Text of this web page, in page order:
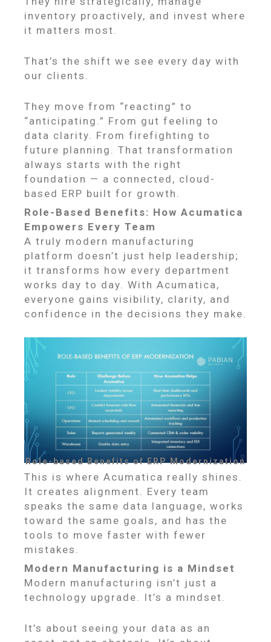
inventory proactively, and invest where
it matters most.
That’s the shift we see every day with
our clients.
They move from “reacting” to
“anticipating.” From gut feeling to
data clarity. From firefighting to
future planning. That transformation
always starts with the right
foundation — a connected, cloud-
based ERP built for growth.
Role-Based Benefits: How Acumatica
Empowers Every Team
A truly modern manufacturing
platform doesn’t just help leadership;
it transforms how every department
works day to day. With Acumatica,
everyone gains visibility, clarity, and
confidence in the decisions they make.
Role-based Benefits of ERP Modernization
This is where Acumatica really shines.
It creates alignment. Every team
speaks the same data language, works
toward the same goals, and has the
tools to move faster with fewer
mistakes.
Modern Manufacturing is a Mindset
Modern manufacturing isn’t just a
technology upgrade. It’s a mindset.
It’s about seeing your data as an